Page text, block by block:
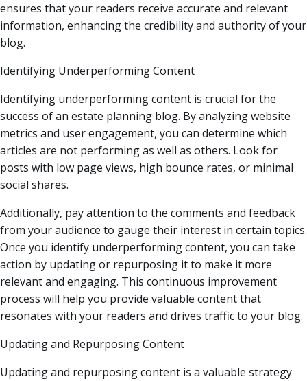
ensures that your readers receive accurate and relevant
information, enhancing the credibility and authority of your
blog.
Identifying Underperforming Content
Identifying underperforming content is crucial for the
success of an estate planning blog. By analyzing website
metrics and user engagement, you can determine which
articles are not performing as well as others. Look for
posts with low page views, high bounce rates, or minimal
social shares.
Additionally, pay attention to the comments and feedback
from your audience to gauge their interest in certain topics.
Once you identify underperforming content, you can take
action by updating or repurposing it to make it more
relevant and engaging. This continuous improvement
process will help you provide valuable content that
resonates with your readers and drives traffic to your blog.
Updating and Repurposing Content
Updating and repurposing content is a valuable strategy